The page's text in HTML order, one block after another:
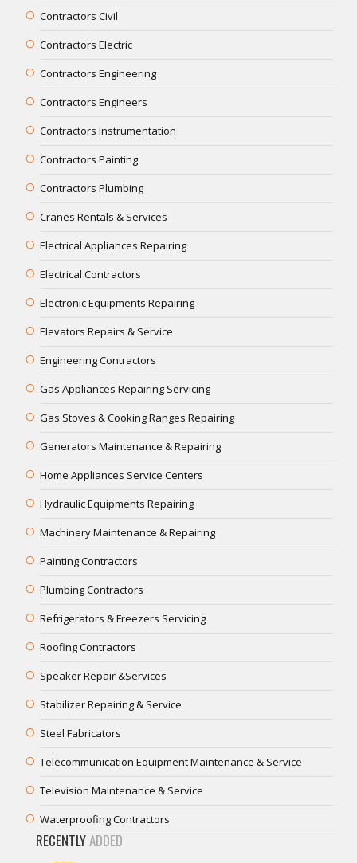
Contractors Civil
Contractors Electric
Contractors Engineering
Contractors Engineers
Contractors Instrumentation
Contractors Painting
Contractors Plumbing
Cranes Rentals & Services
Electrical Appliances Repairing
Electrical Contractors
Electronic Equipments Repairing
Elevators Repairs & Service
Engineering Contractors
Gas Appliances Repairing Servicing
Gas Stoves & Cooking Ranges Repairing
Generators Maintenance & Repairing
Home Appliances Service Centers
Hydraulic Equipments Repairing
Machinery Maintenance & Repairing
Painting Contractors
Plumbing Contractors
Refrigerators & Freezers Servicing
Roofing Contractors
Speaker Repair &Services
Stabilizer Repairing & Service
Steel Fabricators
Telecommunication Equipment Maintenance & Service
Television Maintenance & Service
Waterproofing Contractors
RECENTLYADDED